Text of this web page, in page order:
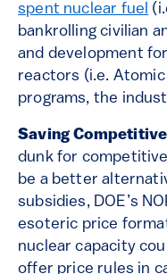
spent nuclear fuel
bankrolling civilian
and development
reactors (i.e.
programs, the
Saving
dunk for
be a better
subsidies, DOE’s
esoteric price
nuclear capacity
offer price rules in